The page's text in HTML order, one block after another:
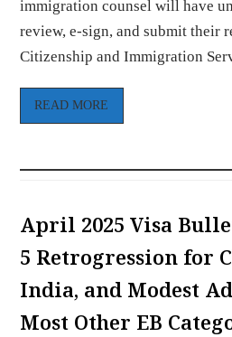
immigration counsel will have
review, e-sign, and submit their
Citizenship and Immigration
READ MORE
April 2025 Visa
5 Retrogression for
India, and Modest
Most Other EB